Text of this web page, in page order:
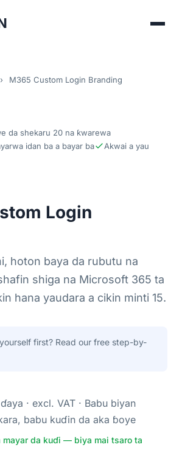
› M365 Custom Login Branding
da shekaru 20 na ƙwarewa
idan ba a bayar ba
Akwai a yau
Login
hoton baya da rubutu na
shiga na Microsoft 365 ta
hana yaudara a cikin minti 15.
first? Read our free step-by-
· excl. VAT · Babu biyan
babu kuɗin da aka ɓoye
mayar da kuɗi — biya mai tsaro ta